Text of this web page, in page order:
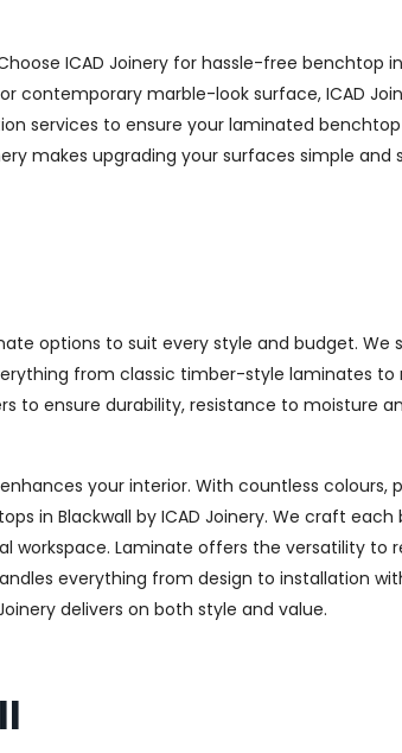
ICAD Joinery for hassle-free benchtop
contemporary marble-look surface, ICAD
services to ensure your laminated
makes upgrading your surfaces simple
options to suit every style and budget.
from classic timber-style laminates
to ensure durability, resistance to moisture
your interior. With countless colours,
in Blackwall by ICAD Joinery. We craft
Laminate offers the versatility to
everything from design to installation
delivers on both style and value.